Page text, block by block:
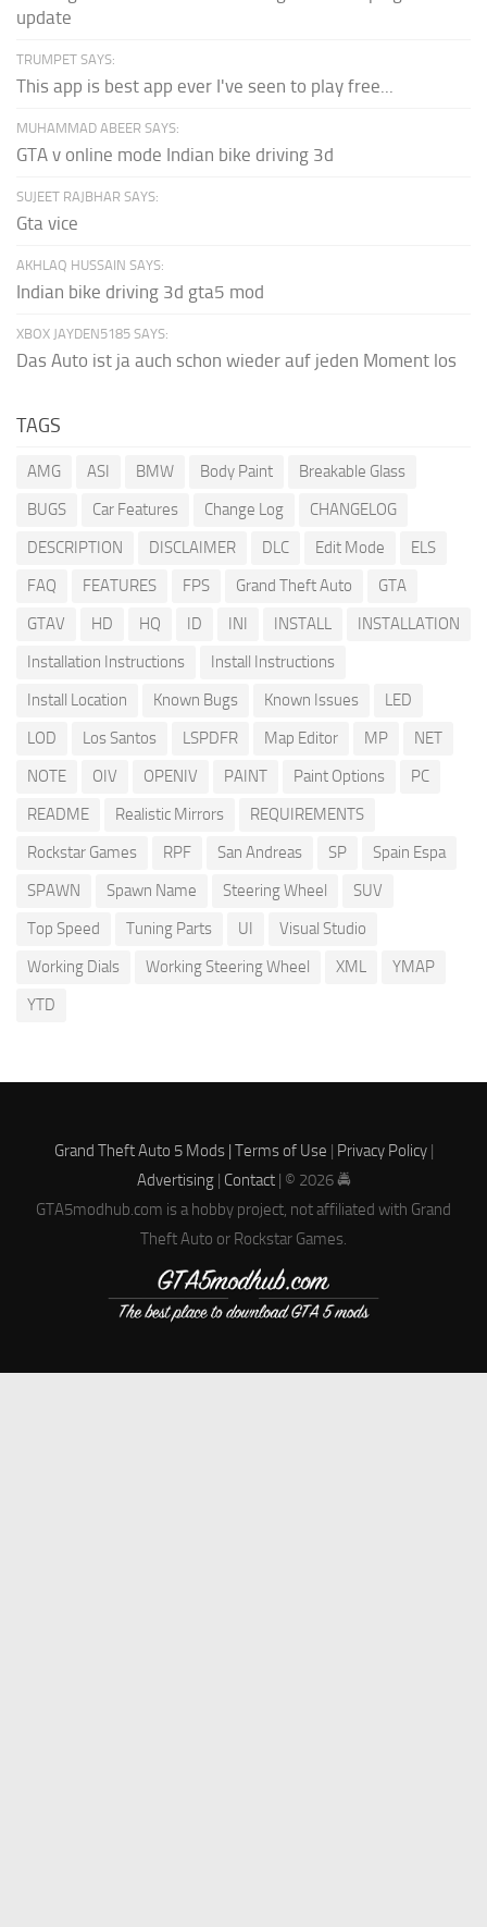
update
TRUMPET SAYS:
This app is best app ever I've seen to play free...
MUHAMMAD ABEER SAYS:
GTA v online mode Indian bike driving 3d
SUJEET RAJBHAR SAYS:
Gta vice
AKHLAQ HUSSAIN SAYS:
Indian bike driving 3d gta5 mod
XBOX JAYDEN5185 SAYS:
Das Auto ist ja auch schon wieder auf jeden Moment los
TAGS
AMG ASI BMW Body Paint
Breakable Glass
BUGS
Car Features Change Log
CHANGELOG
DESCRIPTION
DISCLAIMER DLC Edit Mode
ELS
FAQ
FEATURES FPS Grand Theft Auto
GTA
GTAV
HD HQ ID INI INSTALL
INSTALLATION
Installation Instructions
Install Instructions
Install Location
Known Bugs Known Issues
LED
LOD
Los Santos LSPDFR Map Editor MP
NET
NOTE
OIV OPENIV PAINT Paint Options
PC
README
Realistic Mirrors
REQUIREMENTS
Rockstar Games
RPF San Andreas SP
Spain Espa
SPAWN
Spawn Name Steering Wheel
SUV
Top Speed
Tuning Parts UI
Visual Studio
Working Dials
Working Steering Wheel XML
YMAP
YTD
Grand Theft Auto 5 Mods | Terms of Use | Privacy Policy|
Advertising| Contact| © 2026 🚔
GTA5modhub.com is a hobby project, not affiliated with Grand
Theft Auto or Rockstar Games.